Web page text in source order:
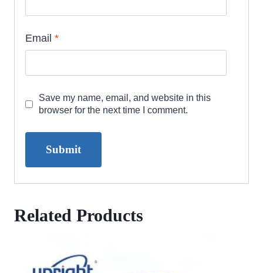
Email *
Save my name, email, and website in this
browser for the next time I comment.
Related Products